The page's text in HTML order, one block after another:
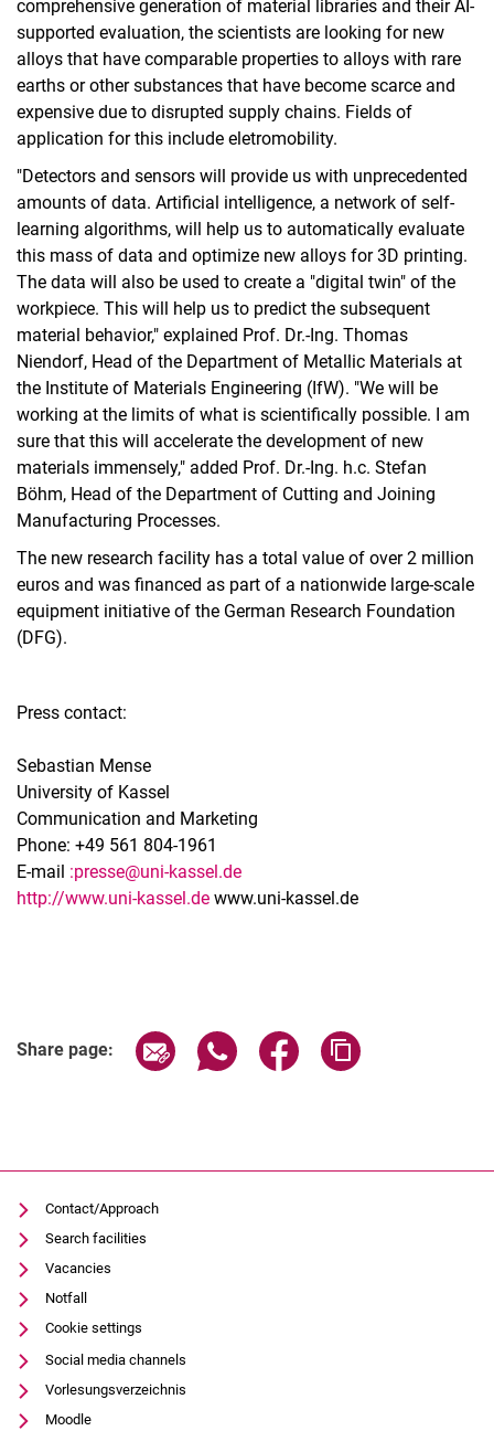
comprehensive generation of material libraries and their AI-
supported evaluation, the scientists are looking for new
alloys that have comparable properties to alloys with rare
earths or other substances that have become scarce and
expensive due to disrupted supply chains. Fields of
application for this include eletromobility.
"Detectors and sensors will provide us with unprecedented
amounts of data. Artificial intelligence, a network of self-
learning algorithms, will help us to automatically evaluate
this mass of data and optimize new alloys for 3D printing.
The data will also be used to create a "digital twin" of the
workpiece. This will help us to predict the subsequent
material behavior," explained Prof. Dr.-Ing. Thomas
Niendorf, Head of the Department of Metallic Materials at
the Institute of Materials Engineering (IfW). "We will be
working at the limits of what is scientifically possible. I am
sure that this will accelerate the development of new
materials immensely," added Prof. Dr.-Ing. h.c. Stefan
Böhm, Head of the Department of Cutting and Joining
Manufacturing Processes.
The new research facility has a total value of over 2 million
euros and was financed as part of a nationwide large-scale
equipment initiative of the German Research Foundation
(DFG).
Press contact:
Sebastian Mense
University of Kassel
Communication and Marketing
Phone: +49 561 804-1961
E-mail :presse@uni-kassel.de
http://www.uni-kassel.de www.uni-kassel.de
Share page: Share page via email
Share page via WhatsApp
Share page via
Contact/Approach
Search facilities
Vacancies
Notfall
Cookie settings
Social media channels
Vorlesungsverzeichnis
Moodle